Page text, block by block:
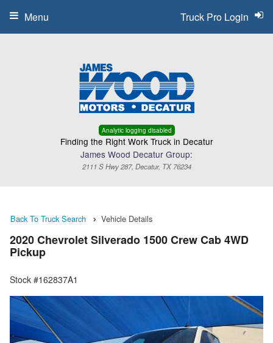
Analytic logging disabled
Finding the Right Work Truck in Decatur
James Wood Decatur Group:
2111 S Hwy 287, Decatur, TX 76234
Truck Pro Login
Menu
Back To Truck Search Vehicle Details
2020 Chevrolet Silverado 1500 Crew Cab 4WD
Pickup
Stock #162837A1